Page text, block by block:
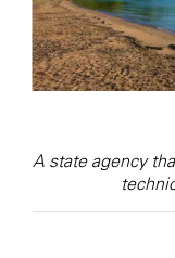
A state agency